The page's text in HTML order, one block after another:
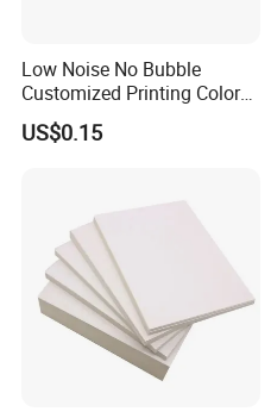
Low Noise No Bubble
Customized Printing Color
Sealing Tape BOPP OPP
Adhesive Packing Tape
US$0.15